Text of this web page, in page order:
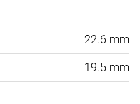
22.6 mm
19.5 mm